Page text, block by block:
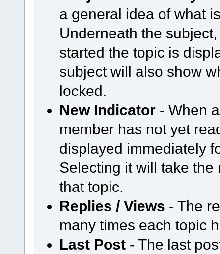
a general idea of what
Underneath the
started the topic is
subject will also show
locked.
New Indicator - When
member has not yet
displayed immediately
Selecting it will take
that topic.
Replies / Views - The
many times each topic
Last Post - The last